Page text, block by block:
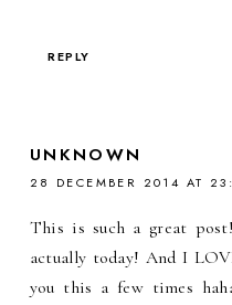
REPLY
UNKNOWN
28 DECEMBER 2014 AT
This is such a great
actually today! And I
you this a few times